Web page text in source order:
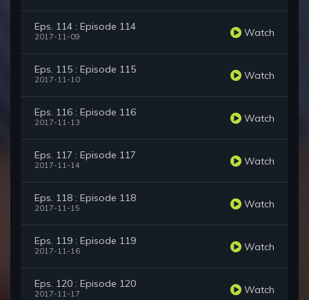
Eps. 114 : Episode 114
2017-11-09 Watch
Eps. 115 : Episode 115
2017-11-10 Watch
Eps. 116 : Episode 116
2017-11-13 Watch
Eps. 117 : Episode 117
2017-11-14 Watch
Eps. 118 : Episode 118
2017-11-15 Watch
Eps. 119 : Episode 119
2017-11-16 Watch
Eps. 120 : Episode 120
2017-11-17 Watch